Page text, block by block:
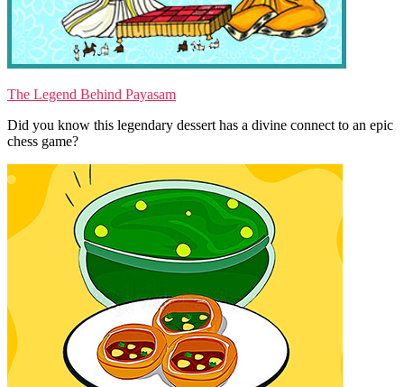
The Legend Behind Payasam
Did you know this legendary dessert has a divine connect to an epic
chess game?